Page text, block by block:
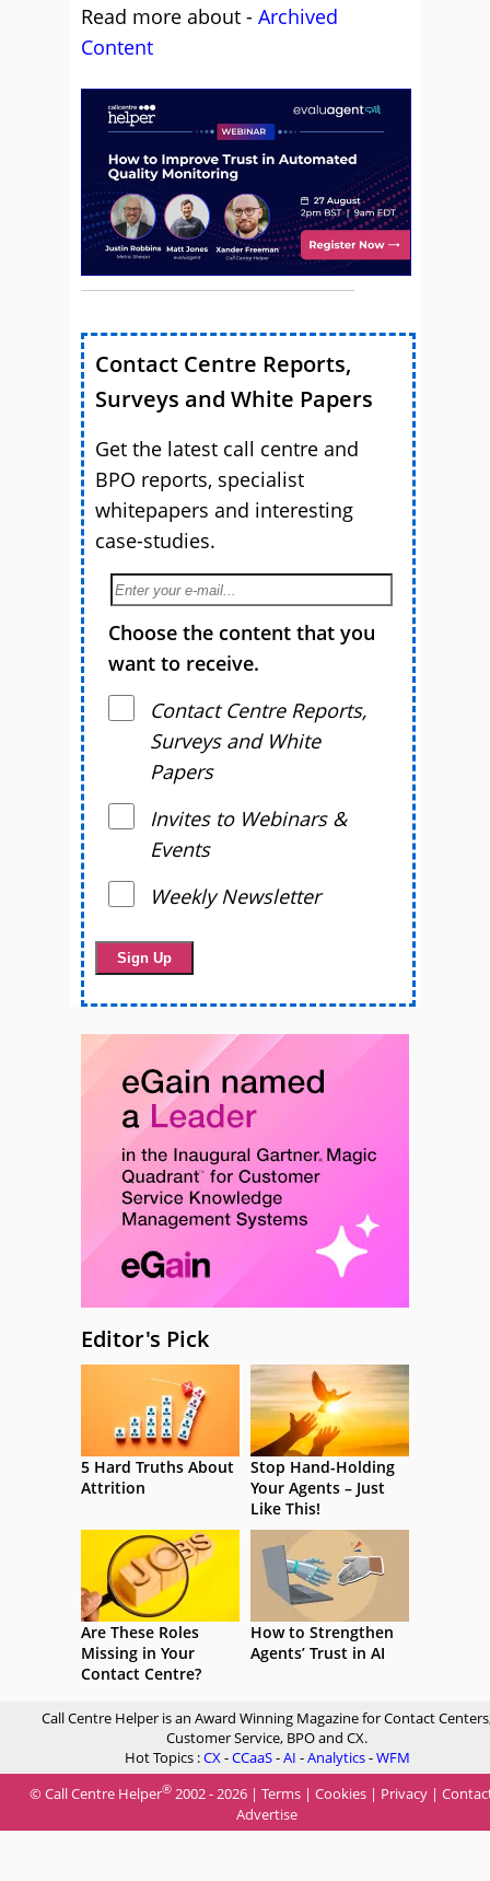
Read more about - Archived
Content
Contact Centre Reports,
Surveys and White Papers
Get the latest call centre and
BPO reports, specialist
whitepapers and interesting
case-studies.
Choose the content that you
want to receive.
Contact Centre Reports,
Surveys and White
Papers
Invites to Webinars &
Events
Weekly Newsletter
Editor's Pick
5 Hard Truths About
Attrition
Stop Hand-Holding
Your Agents – Just
Like This!
Are These Roles
Missing in Your
Contact Centre?
How to Strengthen
Agents’ Trust in AI
Call Centre Helper is an Award Winning Magazine for Contact
Customer Service, BPO and CX.
Hot Topics :CX-CCaaS-AI -Analytics-WFM
© Call Centre Helper® 2002 - 2026 | Terms | Cookies | Privacy |
Advertise